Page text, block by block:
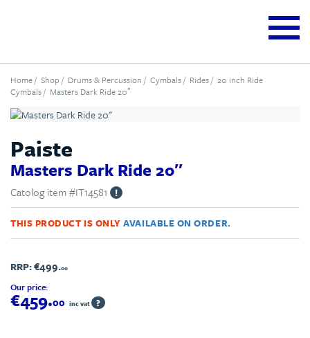
Home/ Shop / Drums & Percussion / Cymbals/ Rides/ 20 inch Ride
Cymbals/ Masters Dark Ride 20″
Paiste
Masters Dark Ride 20″
Catolog item #IT14581 !
THIS PRODUCT IS ONLYAVAILABLE ON ORDER.
RRP:€499.00
Our price:
€459.00 inc vat ?